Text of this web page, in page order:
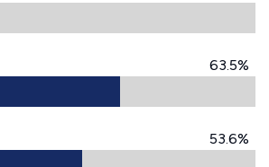
63.5%
53.6%